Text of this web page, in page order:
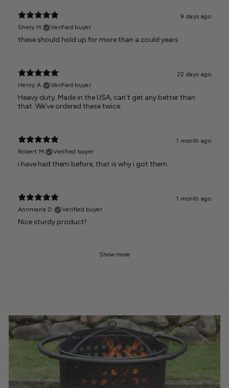
9 days ago
Shery H.
Verified buyer
these should hold up for more than a could years
22 days ago
Henry A.
Verified buyer
Heavy duty. Made in the USA, can’t get any better than
that. We’ve ordered these twice.
1 month ago
Robert M.
Verified buyer
i have had them before, that is why i got them
1 month ago
Annmarie D.
Verified buyer
Nice sturdy product!
Show more